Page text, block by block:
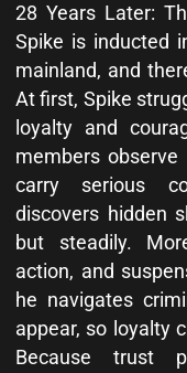
28 Years Later:
Spike is inducted
mainland, and
At first, Spike
loyalty and
members
carry serious
discovers hidden
but steadily.
action, and
he navigates
appear, so loyalty
Because trust